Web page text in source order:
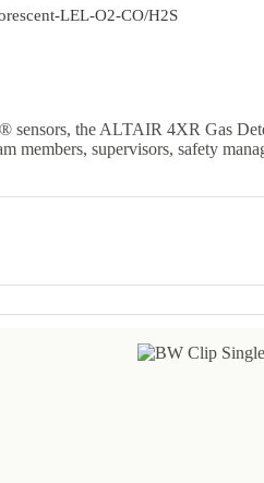
LEL-O2-CO/H2S
the ALTAIR 4XR Gas
members, supervisors, safety